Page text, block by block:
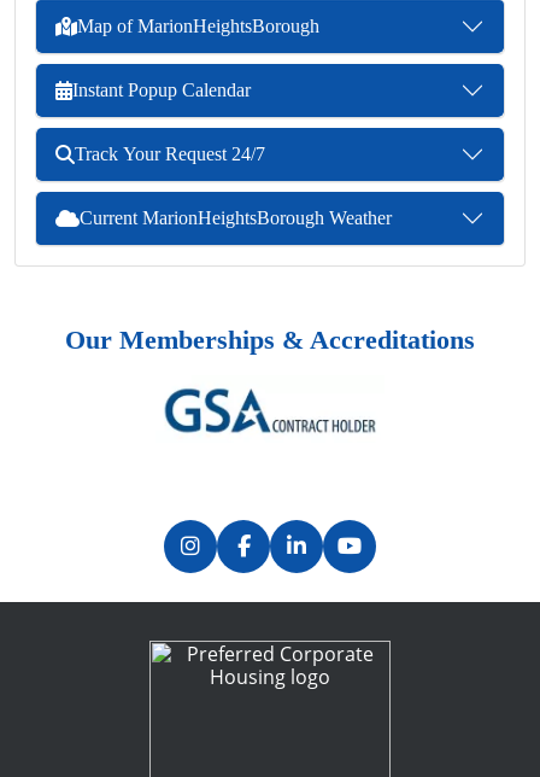
Map of MarionHeightsBorough
Instant Popup Calendar
Track Your Request 24/7
Current MarionHeightsBorough Weather
Our Memberships & Accreditations